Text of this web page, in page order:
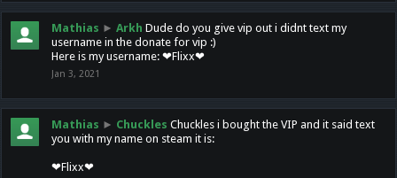
Mathias ► Arkh Dude do you give vip out i didnt text my
username in the donate for vip :)
Here is my username: ❤Flixx❤
Jan 3, 2021
Mathias ► Chuckles Chuckles i bought the VIP and it said text
you with my name on steam it is:
❤Flixx❤